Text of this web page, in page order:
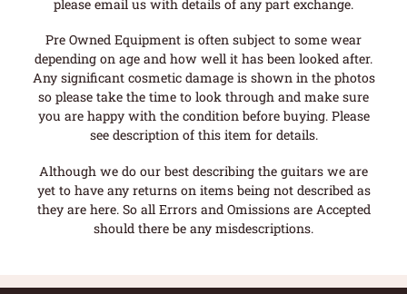
please email us with details of any part exchange.
Pre Owned Equipment is often subject to some wear
depending on age and how well it has been looked after.
Any significant cosmetic damage is shown in the photos
so please take the time to look through and make sure
you are happy with the condition before buying. Please
see description of this item for details.
Although we do our best describing the guitars we are
yet to have any returns on items being not described as
they are here. So all Errors and Omissions are Accepted
should there be any misdescriptions.